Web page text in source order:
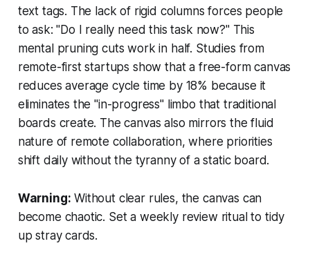
text tags. The lack of rigid columns forces people
to ask: "Do I really need this task now?" This
mental pruning cuts work in half. Studies from
remote-first startups show that a free-form canvas
reduces average cycle time by 18% because it
eliminates the "in-progress" limbo that traditional
boards create. The canvas also mirrors the fluid
nature of remote collaboration, where priorities
shift daily without the tyranny of a static board.
Warning: Without clear rules, the canvas can
become chaotic. Set a weekly review ritual to tidy
up stray cards.